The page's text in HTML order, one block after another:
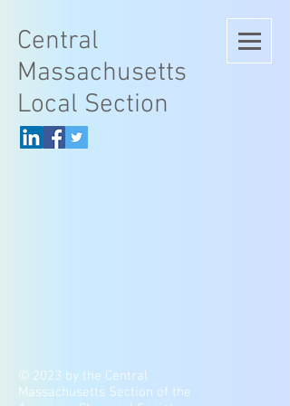
Central
Massachusetts
Local Section
© 2023 by the Central
Massachusetts Section of the